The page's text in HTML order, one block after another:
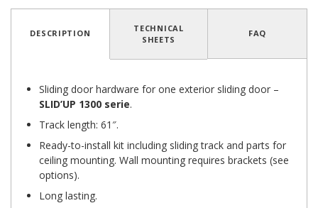
DESCRIPTION
TECHNICAL
SHEETS
FAQ
Sliding door hardware for one exterior sliding door –
SLID’UP 1300 serie.
Track length: 61″.
Ready-to-install kit including sliding track and parts for
ceiling mounting. Wall mounting requires brackets (see
options).
Long lasting.